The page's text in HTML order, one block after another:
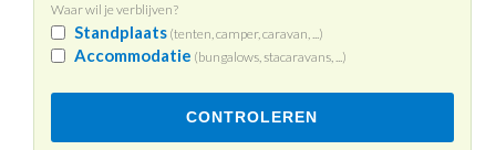
Waar wil je verblijven?
Standplaats(tenten, camper, caravan, ...)
Accommodatie (bungalows, stacaravans, ...)
CONTROLEREN